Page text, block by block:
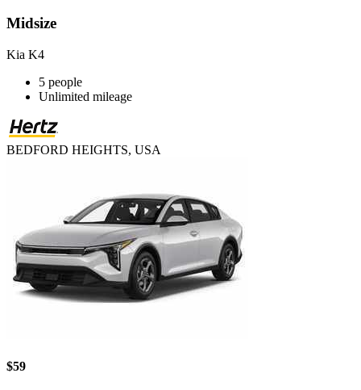
Midsize
Kia K4
5 people
Unlimited mileage
BEDFORD HEIGHTS, USA
$59